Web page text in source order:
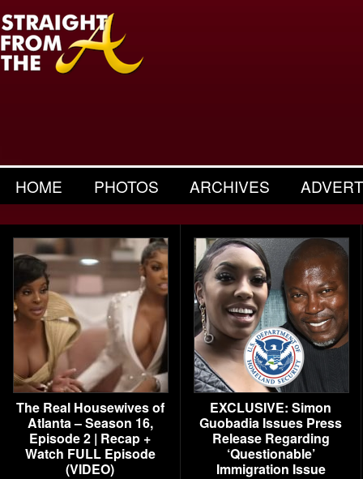
HOME PHOTOS ARCHIVES
The Real Housewives of
Atlanta – Season 16,
Episode 2 | Recap +
Watch FULL Episode
(VIDEO)
EXCLUSIVE: Simon
Guobadia Issues Press
Release Regarding
‘Questionable’
Immigration Issue